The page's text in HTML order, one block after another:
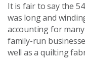
It is fair to say the
was long and
accounting for
family-run
well as a quilting